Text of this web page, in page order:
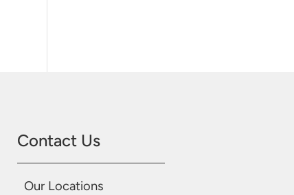
Contact Us
Our Locations